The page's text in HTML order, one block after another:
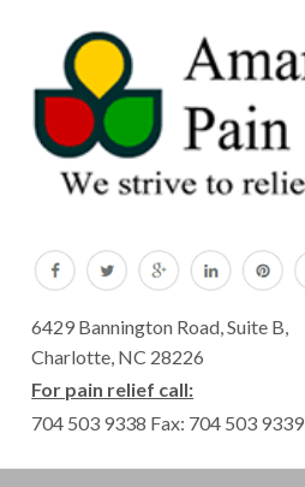
6429 Bannington Road, Suite B,
Charlotte, NC 28226
For pain relief call:
704 503 9338 Fax: 704 503 9339